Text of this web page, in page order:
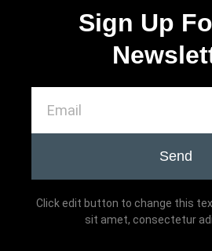
Sign Up
Send
Click edit button to change this
sit amet, consectetur